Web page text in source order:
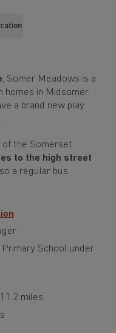
, Somer Meadows is a
homes in Midsomer
a brand new play
of the Somerset
to the high street
a regular bus
School under
miles